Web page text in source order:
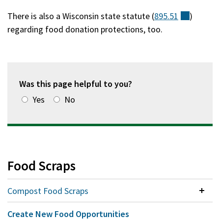
There is also a Wisconsin state statute (895.51
)
regarding food donation protections, too.
Was this page helpful to you?
Yes
No
Food Scraps
Compost Food Scraps
Create New Food Opportunities